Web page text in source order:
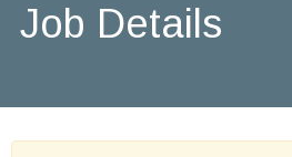
Job Details